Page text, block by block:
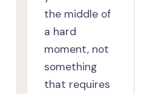
the middle of
a hard
moment, not
something
that requires